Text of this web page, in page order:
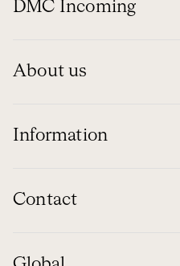
DMC Incoming
About us
Information
Contact